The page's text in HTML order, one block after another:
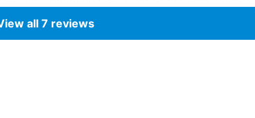
because I had only done it as a boat
this site as a shore dive, I would like to
a tank of air, and wishing I had more
all 7 reviews